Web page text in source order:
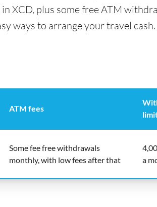
XCD, plus some free ATM
ways to arrange your travel cash.
ATM fees
Some fee free withdrawals
monthly, with low fees after that
a